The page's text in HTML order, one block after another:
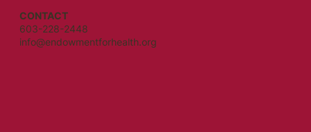
CONTACT
603-228-2448
info@endowmentforhealth.org